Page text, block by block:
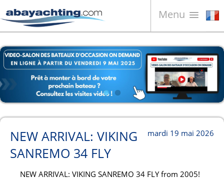
Menu
Bateaux à vendre
À propos de nous
Vendez votre bateau
Contacts
News
Video mardi 19 mai 2026
NEW ARRIVAL: VIKING
SANREMO 34 FLY
NEW ARRIVAL: VIKING SANREMO 34 FLY from 2005!